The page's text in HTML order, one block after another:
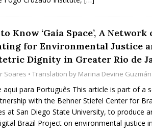
Know ‘Gaia Space’, A Network
for Environmental Justice
Dignity in Greater Rio de
Soares • Translation by Marina Devine Guzmán
aqui para Português This article is part of a
with the Behner Stiefel Center for
at San Diego State University, to produce
Brazil Project on environmental justice